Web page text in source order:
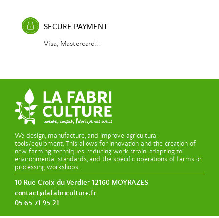
SECURE PAYMENT
Visa, Mastercard...
We design, manufacture, and improve agricultural
tools/equipment. This allows for innovation and the creation of
new farming techniques, reducing work strain, adapting to
environmental standards, and the specific operations of farms or
processing workshops.
10 Rue Croix du Verdier 12160 MOYRAZES
contact@lafabriculture.fr
05 65 71 95 21